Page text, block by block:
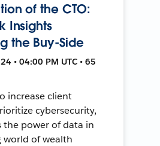
of the CTO:
Insights
the Buy-Side
• 04:00 PM UTC • 65
increase client
cybersecurity,
the power of data in
world of wealth